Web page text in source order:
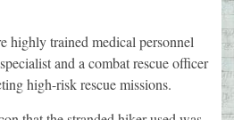
highly trained medical personnel
and a combat rescue officer
high-risk rescue missions.